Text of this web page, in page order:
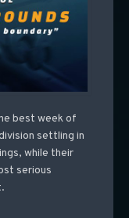
best week of
settling in
while their
serious